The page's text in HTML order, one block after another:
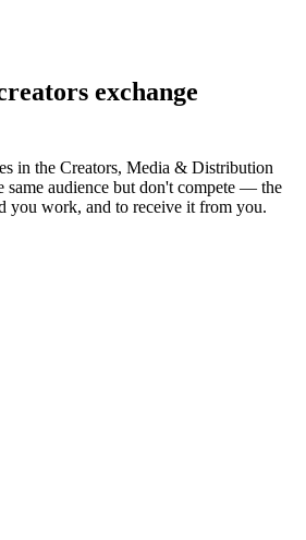
exchange
in the Creators, Media & Distribution
same audience but don't compete — the
you work, and to receive it from you.